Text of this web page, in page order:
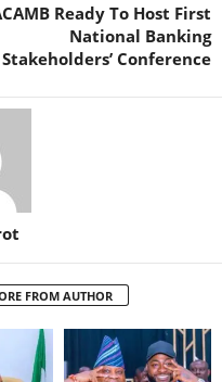
Ready To Host First
National Banking
Stakeholders’ Conference
FROM AUTHOR